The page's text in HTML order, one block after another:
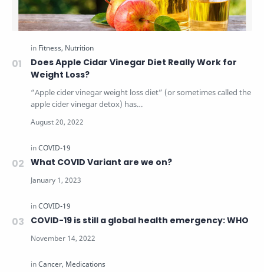
Does Apple Cidar Vinegar Diet Really Work for
Weight Loss?
“Apple cider vinegar weight loss diet” (or sometimes called the
apple cider vinegar detox) has…
What COVID Variant are we on?
COVID-19 is still a global health emergency: WHO